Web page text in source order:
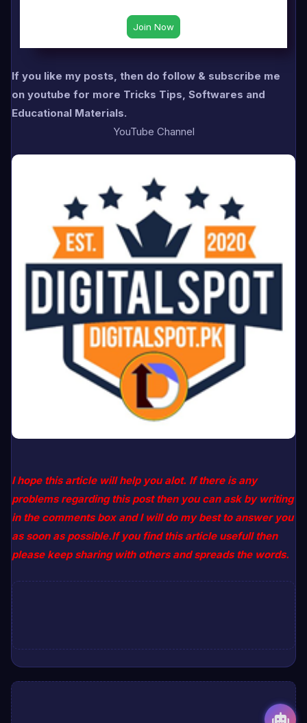
If you like my posts, then do follow & subscribe me
on youtube for more Tricks Tips, Softwares and
Educational Materials.
YouTube Channel
I hope this article will help you alot. If there is any
problems regarding this post then you can ask by writing
in the comments box and I will do my best to answer you
as soon as possible.If you find this article usefull then
please keep sharing with others and spreads the words.